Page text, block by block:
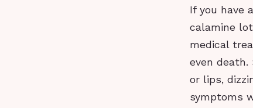
If you have
calamine
medical
even
or lips,
symptoms